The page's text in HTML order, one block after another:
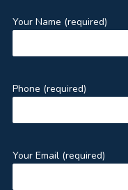
Your Name (required)
Phone (required)
Your Email (required)